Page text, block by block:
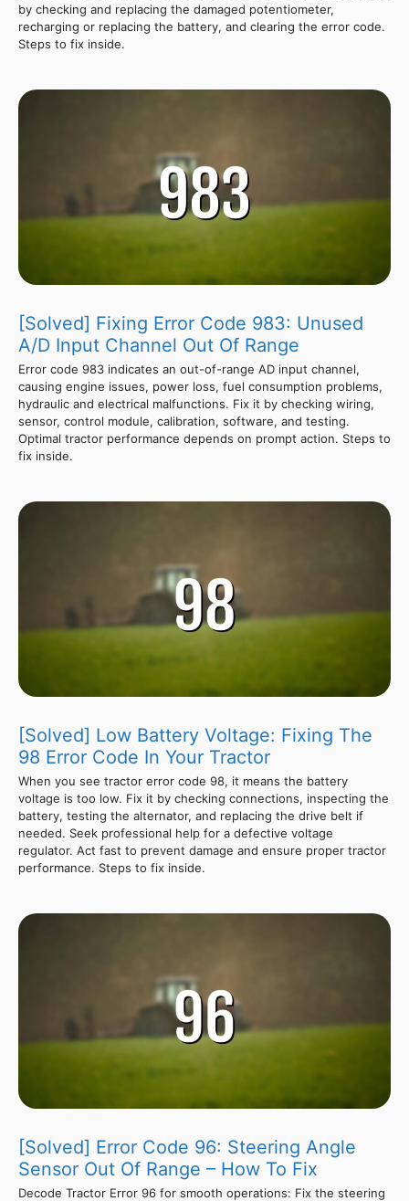
by checking and replacing the damaged potentiometer,
recharging or replacing the battery, and clearing the error code.
Steps to fix inside.
[Solved] Fixing Error Code 983: Unused
A/D Input Channel Out Of Range
Error code 983 indicates an out-of-range AD input channel,
causing engine issues, power loss, fuel consumption problems,
hydraulic and electrical malfunctions. Fix it by checking wiring,
sensor, control module, calibration, software, and testing.
Optimal tractor performance depends on prompt action. Steps to
fix inside.
[Solved] Low Battery Voltage: Fixing The
98 Error Code In Your Tractor
When you see tractor error code 98, it means the battery
voltage is too low. Fix it by checking connections, inspecting the
battery, testing the alternator, and replacing the drive belt if
needed. Seek professional help for a defective voltage
regulator. Act fast to prevent damage and ensure proper tractor
performance. Steps to fix inside.
[Solved] Error Code 96: Steering Angle
Sensor Out Of Range – How To Fix
Decode Tractor Error 96 for smooth operations: Fix the steering